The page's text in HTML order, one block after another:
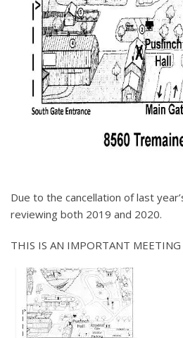
Due to the cancellation of last
reviewing both 2019 and 2020.
THIS IS AN IMPORTANT MEETING